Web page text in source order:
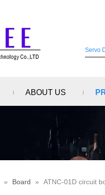
ABOUT US
» Board » ATNC-01D circuit